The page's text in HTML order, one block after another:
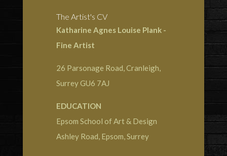
The Artist's CV
Katharine Agnes Louise Plank -
Fine Artist
26 Parsonage Road, Cranleigh,
Surrey GU6 7AJ
EDUCATION
Epsom School of Art & Design
Ashley Road, Epsom, Surrey